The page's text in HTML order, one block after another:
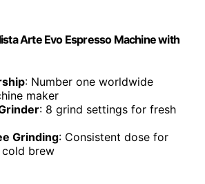
Arte Evo Espresso Machine with
: Number one worldwide
maker
: 8 grind settings for fresh
Grinding: Consistent dose for
cold brew